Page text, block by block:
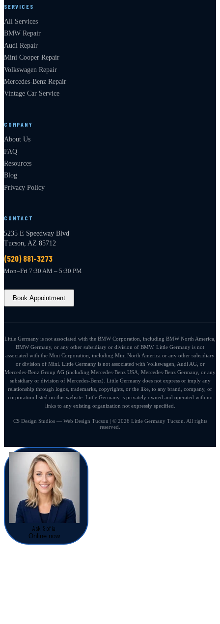
SERVICES
All Services
BMW Repair
Audi Repair
Mini Cooper Repair
Volkswagen Repair
Mercedes-Benz Repair
Vintage Car Service
COMPANY
About Us
FAQ
Resources
Blog
Privacy Policy
CONTACT
5235 E Speedway Blvd
Tucson, AZ 85712
(520) 881-3273
Mon–Fri 7:30 AM – 5:30 PM
Book Appointment
Little Germany is not associated with the BMW Corporation, including BMW North America,
BMW Germany, or any other subsidiary or division of BMW. Little Germany is not
associated with the Mini Corporation, including Mini North America or any other subsidiary
or division of Mini. Little Germany is not associated with Volkswagen, Audi AG, or
Mercedes-Benz Group AG (including Mercedes-Benz USA, Mercedes-Benz Germany, or any
subsidiary or division of Mercedes-Benz). Little Germany does not express or imply any
relationship through logos, trademarks, copyrights, or the like, to any brand, company, or
corporation listed on this website. Little Germany is privately owned and operated with no
links to any existing organization not expressly specified.
CS Design Studios — Web Design Tucson | © 2026 Little Germany Tucson. All rights
reserved.
Ask Sofia
Online now